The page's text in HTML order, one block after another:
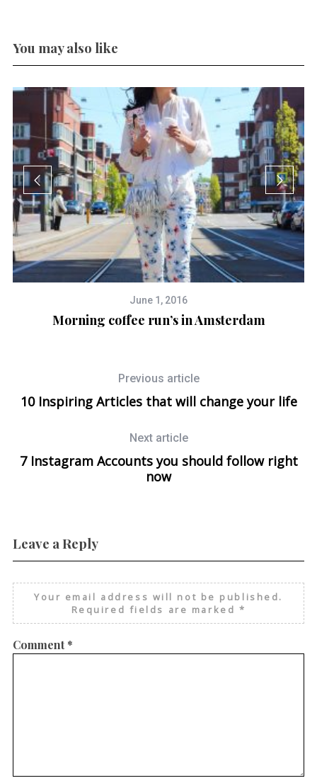
You may also like
June 1, 2016
Morning coffee run’s in Amsterdam
Previous article
10 Inspiring Articles that will change your life
Next article
7 Instagram Accounts you should follow right
now
Leave a Reply
Your email address will not be published.
Required fields are marked *
Comment*